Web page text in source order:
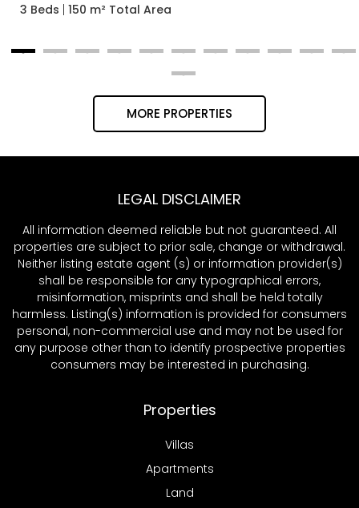
3 Beds 150 m² Total Area
MORE PROPERTIES
LEGAL DISCLAIMER
All information deemed reliable but not guaranteed. All
properties are subject to prior sale, change or withdrawal.
Neither listing estate agent (s) or information provider(s)
shall be responsible for any typographical errors,
misinformation, misprints and shall be held totally
harmless. Listing(s) information is provided for consumers
personal, non-commercial use and may not be used for
any purpose other than to identify prospective properties
consumers may be interested in purchasing.
Properties
Villas
Apartments
Land